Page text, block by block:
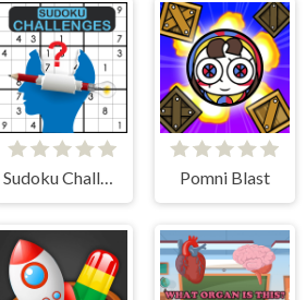
Sudoku Challenges Pomni Blast